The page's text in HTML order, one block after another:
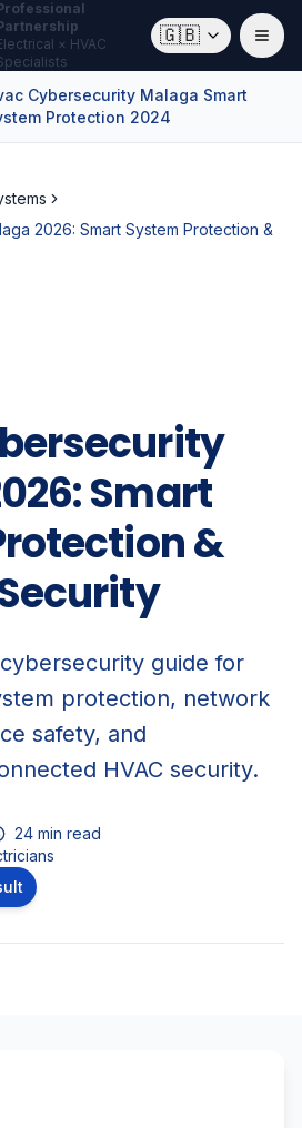
× HVAC
🇬🇧
Cybersecurity Malaga Smart
Protection 2024
2026: Smart System Protection &
Smart
&
guide for
protection, network
safety, and
HVAC security.
24 min read